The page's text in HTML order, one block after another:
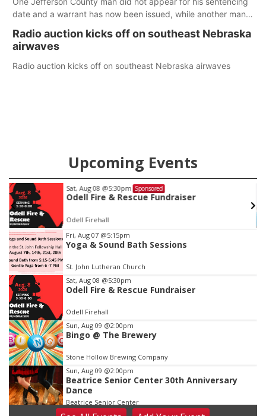
date and a warrant has now been issued, while another man
county.
Radio auction kicks off on southeast Nebraska
airwaves
Radio auction kicks off on southeast Nebraska airwaves
Upcoming Events
Wed, Aug 12@10:00am Sponsored
Play Date with Mother to Mother
Firelight Creations LLC
Item
3
of
3
Fri, Aug 07 @5:15pm
Yoga & Sound Bath Sessions
St. John Lutheran Church
Sat, Aug 08 @5:30pm
Odell Fire & Rescue Fundraiser
Odell Firehall
Sun, Aug 09 @2:00pm
Bingo @ The Brewery
Stone Hollow Brewing Company
Sun, Aug 09 @2:00pm
Beatrice Senior Center 30th Anniversary
Dance
Beatrice Senior Center